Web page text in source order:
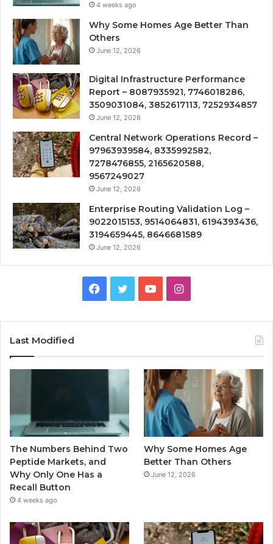
4 weeks ago
Why Some Homes Age Better Than
Others
June 12, 2026
Digital Infrastructure Performance
Report – 8087935921, 7746018286,
3509031084, 3852617113, 7252934857
June 12, 2026
Central Network Operations Record –
97963939584, 8335992582,
7278476855, 2165620588,
9567249027
June 12, 2026
Enterprise Routing Validation Log –
9022015153, 9514064831, 6194393436,
3194659445, 8646681589
June 12, 2026
Facebook
TwitterYouTubeInstagram
Last Modified
The Numbers Behind Two
Peptide Markets, and
Why Only One Has a
Recall Button
4 weeks ago
Why Some Homes Age
Better Than Others
June 12, 2026